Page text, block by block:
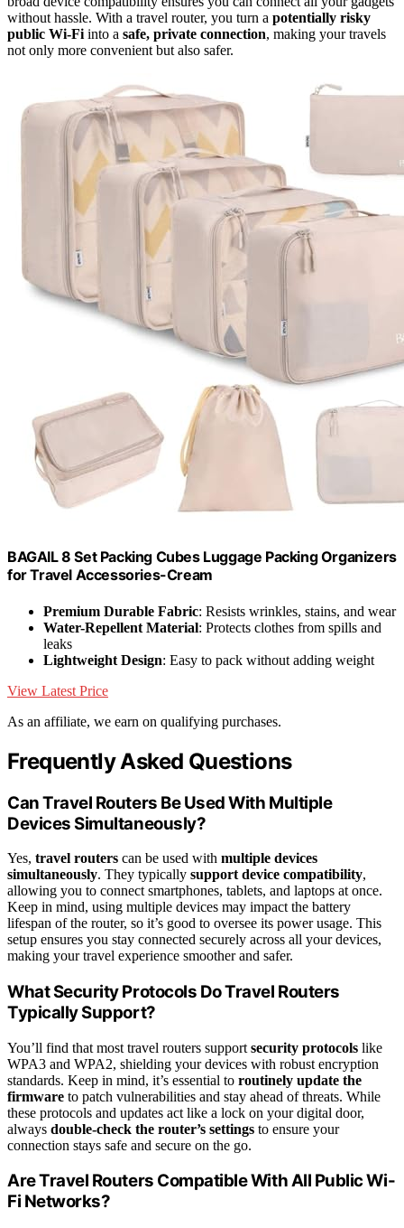
without hassle. With a travel router, you turn a potentially risky
public Wi-Fi into a safe, private connection, making your travels
not only more convenient but also safer.
BAGAIL 8 Set Packing Cubes Luggage Packing Organizers
for Travel Accessories-Cream
Premium Durable Fabric: Resists wrinkles, stains, and wear
Water-Repellent Material: Protects clothes from spills and
leaks
Lightweight Design: Easy to pack without adding weight
View Latest Price
As an affiliate, we earn on qualifying purchases.
Frequently Asked Questions
Can Travel Routers Be Used With Multiple
Devices Simultaneously?
Yes, travel routers can be used with multiple devices
simultaneously. They typically support device compatibility,
allowing you to connect smartphones, tablets, and laptops at once.
Keep in mind, using multiple devices may impact the battery
lifespan of the router, so it’s good to oversee its power usage. This
setup ensures you stay connected securely across all your devices,
making your travel experience smoother and safer.
What Security Protocols Do Travel Routers
Typically Support?
You’ll find that most travel routers support security protocols like
WPA3 and WPA2, shielding your devices with robust encryption
standards. Keep in mind, it’s essential to routinely update the
firmware to patch vulnerabilities and stay ahead of threats. While
these protocols and updates act like a lock on your digital door,
always double-check the router’s settings to ensure your
connection stays safe and secure on the go.
Are Travel Routers Compatible With All Public Wi-
Fi Networks?